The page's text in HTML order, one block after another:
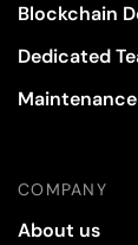
Blockchain
Dedicated
COMPANY
About us